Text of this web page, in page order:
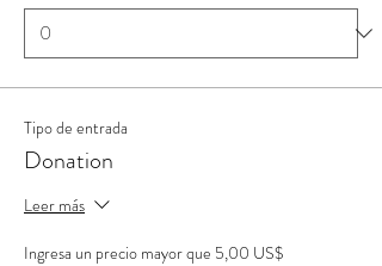
Tipo de entrada
Donation
Leer más
Ingresa un precio mayor que 5,00 US$